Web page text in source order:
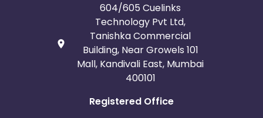
604/605 Cuelinks
Technology Pvt Ltd,
Tanishka Commercial
Building, Near Growels 101
Mall, Kandivali East, Mumbai
400101
Registered Office